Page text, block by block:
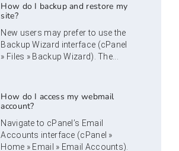
How do I backup and restore my
site?
New users may prefer to use the
Backup Wizard interface (cPanel
» Files » Backup Wizard). The...
How do I access my webmail
account?
Navigate to cPanel’s Email
Accounts interface (cPanel »
Home » Email » Email Accounts).